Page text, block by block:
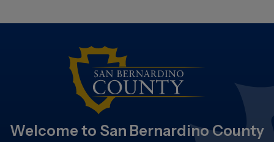
Welcome to San Bernardino County